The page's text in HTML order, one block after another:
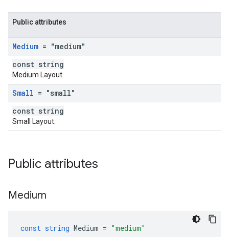
Public attributes
Medium = "medium"
const string
Medium Layout.
Small = "small"
const string
Small Layout.
Public attributes
Medium
const string Medium = "medium"